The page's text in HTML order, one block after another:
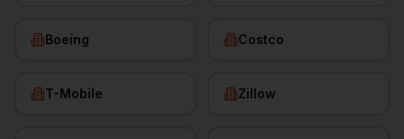
Boeing Costco
T-Mobile Zillow